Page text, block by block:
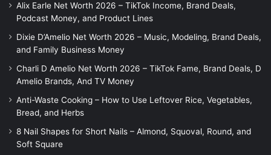
Alix Earle Net Worth 2026 – TikTok Income, Brand Deals,
Podcast Money, and Product Lines
Dixie D’Amelio Net Worth 2026 – Music, Modeling, Brand Deals,
and Family Business Money
Charli D Amelio Net Worth 2026 – TikTok Fame, Brand Deals, D
Amelio Brands, And TV Money
Anti-Waste Cooking – How to Use Leftover Rice, Vegetables,
Bread, and Herbs
8 Nail Shapes for Short Nails – Almond, Squoval, Round, and
Soft Square